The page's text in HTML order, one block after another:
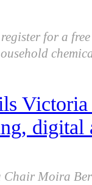
for a
digital
Moira